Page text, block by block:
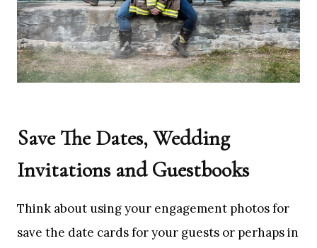
Save The Dates, Wedding
Invitations and Guestbooks
Think about using your engagement photos for
save the date cards for your guests or perhaps in